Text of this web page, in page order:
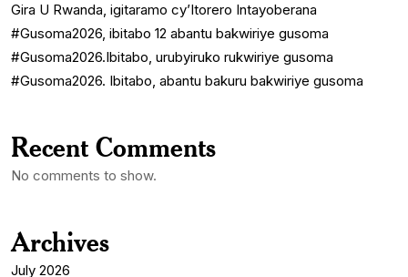
Gira U Rwanda, igitaramo cy’Itorero Intayoberana
#Gusoma2026, ibitabo 12 abantu bakwiriye gusoma
#Gusoma2026.Ibitabo, urubyiruko rukwiriye gusoma
#Gusoma2026. Ibitabo, abantu bakuru bakwiriye gusoma
Recent Comments
No comments to show.
Archives
July 2026